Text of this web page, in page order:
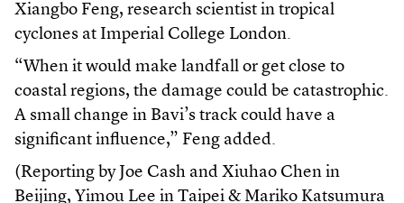
Xiangbo Feng, research scientist in tropical
cyclones at Imperial College London.
“When it would make landfall or get close to
coastal regions, the damage could be catastrophic.
A small change in Bavi’s track could have a
significant influence,” Feng added.
(Reporting by Joe Cash and Xiuhao Chen in
Beijing, Yimou Lee in Taipei & Mariko Katsumura